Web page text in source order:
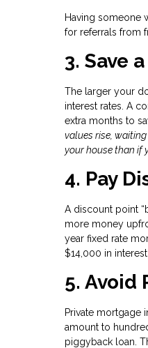
Having someone
for referrals from
3. Save
The larger your
interest rates. A
extra months to
values rise,
your house than if
4. Pay
A discount point
more money
year fixed rate
$14,000 in
5. Avoid
Private mortgage
amount to
piggyback loan.